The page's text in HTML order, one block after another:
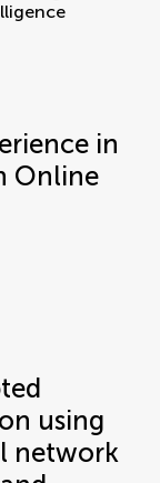
in
Online
using
network